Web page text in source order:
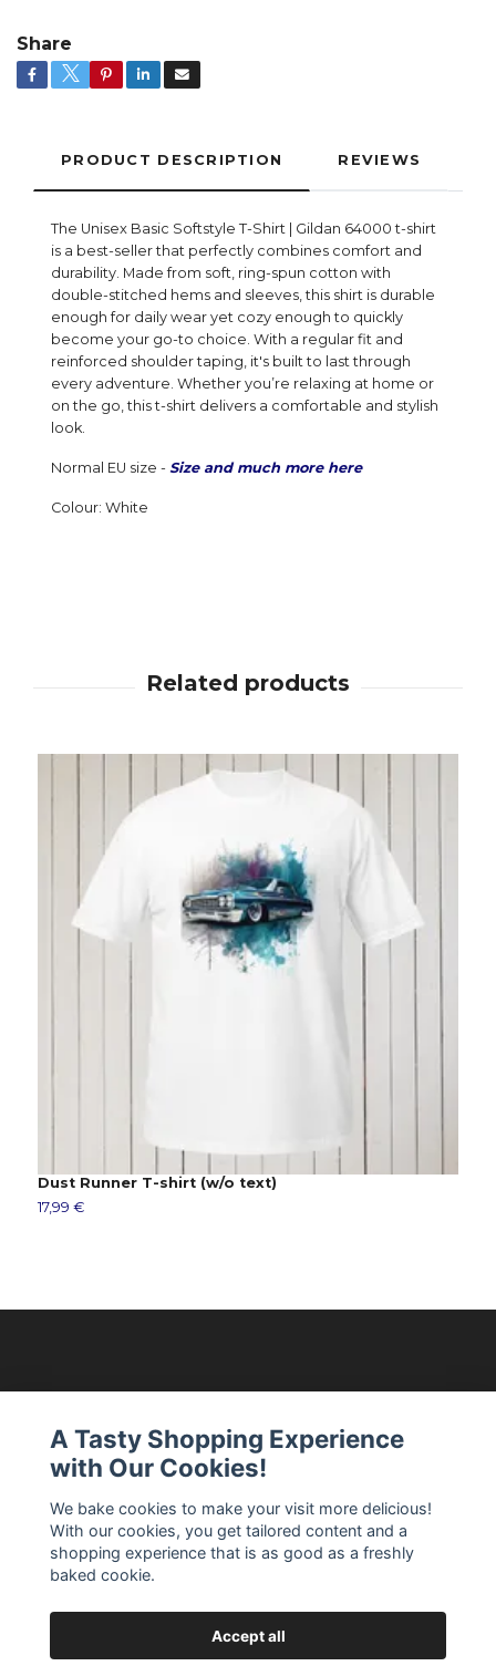
Share
PRODUCT DESCRIPTION REVIEWS
The Unisex Basic Softstyle T-Shirt | Gildan 64000 t-shirt
is a best-seller that perfectly combines comfort and
durability. Made from soft, ring-spun cotton with
double-stitched hems and sleeves, this shirt is durable
enough for daily wear yet cozy enough to quickly
become your go-to choice. With a regular fit and
reinforced shoulder taping, it's built to last through
every adventure. Whether you’re relaxing at home or
on the go, this t-shirt delivers a comfortable and stylish
look.
Normal EU size - Size and much more here
Colour: White
Dust Runner T-shirt (w/o text)
17,99 €
Read more
Social Media
A Tasty Shopping Experience
with Our Cookies!
We bake cookies to make your visit more delicious!
With our cookies, you get tailored content and a
shopping experience that is as good as a freshly
baked cookie.
Accept all